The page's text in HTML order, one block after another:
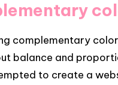
complementary
balance and
to create a